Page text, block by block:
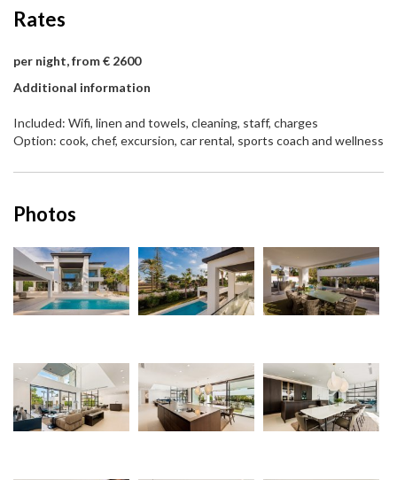
Rates
per night, from € 2600
Additional information
Included: Wifi, linen and towels, cleaning, staff, charges
Option: cook, chef, excursion, car rental, sports coach and wellness
Photos